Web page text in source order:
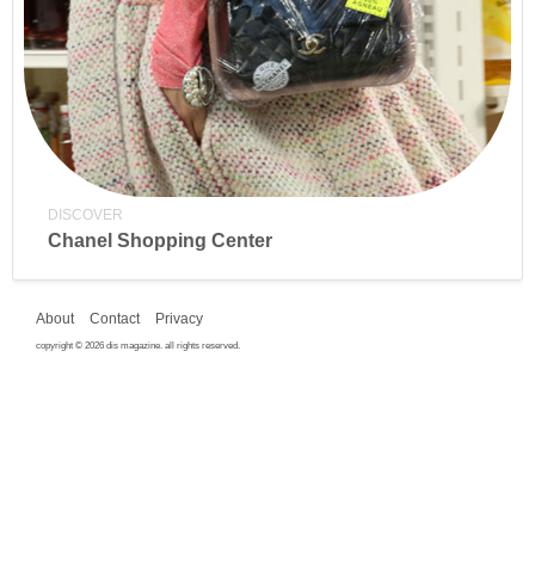
DISCOVER
Chanel Shopping Center
About Contact Privacy
copyright © 2026 dis magazine. all rights reserved.